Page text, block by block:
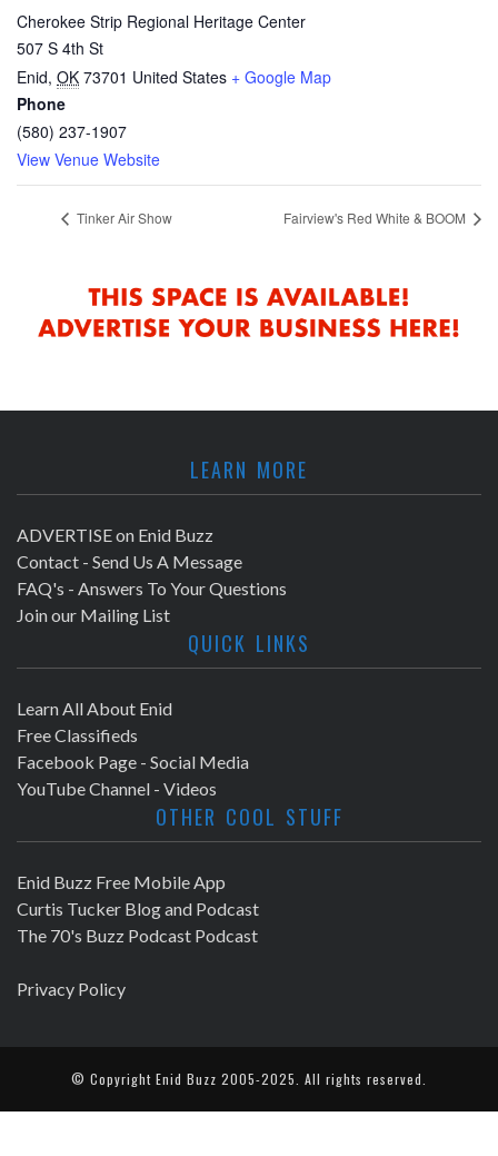
Cherokee Strip Regional Heritage Center
507 S 4th St
Enid, OK 73701 United States + Google Map
Phone
(580) 237-1907
View Venue Website
Tinker Air Show Fairview's Red White & BOOM
LEARN MORE
ADVERTISE on Enid Buzz
Contact - Send Us A Message
FAQ's - Answers To Your Questions
Join our Mailing List
QUICK LINKS
Learn All About Enid
Free Classifieds
Facebook Page - Social Media
YouTube Channel - Videos
OTHER COOL STUFF
Enid Buzz Free Mobile App
Curtis Tucker Blog and Podcast
The 70's Buzz Podcast Podcast
Privacy Policy
© Copyright Enid Buzz 2005-2025. All rights reserved.